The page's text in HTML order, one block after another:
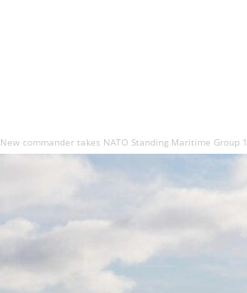
New commander takes NATO Standing Maritime Group 1